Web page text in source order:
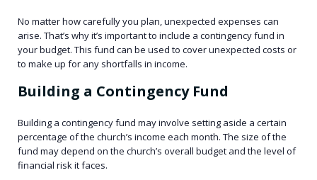
No matter how carefully you plan, unexpected expenses can
arise. That’s why it’s important to include a contingency fund in
your budget. This fund can be used to cover unexpected costs or
to make up for any shortfalls in income.
Building a Contingency Fund
Building a contingency fund may involve setting aside a certain
percentage of the church’s income each month. The size of the
fund may depend on the church’s overall budget and the level of
financial risk it faces.